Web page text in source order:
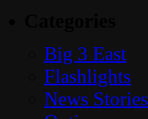
Big 3 East
Flashlights
News Stories